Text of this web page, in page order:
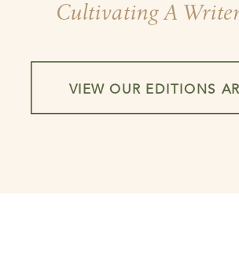
Cultivating A
VIEW OUR EDITIONS